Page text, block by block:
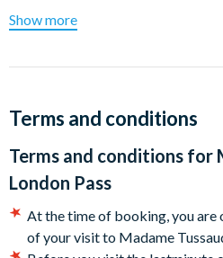
multiple days—the choice is yours!
carpet at Madame Tussauds
from the top of the world's largest
feet and razor-sharp teeth at SEA
let your inner children be
Ready for the finale? Live and
at the London Dungeon. With over
Show more
Terms and conditions
Terms and conditions for
London Pass
At the time of booking, you
of your visit to Madame